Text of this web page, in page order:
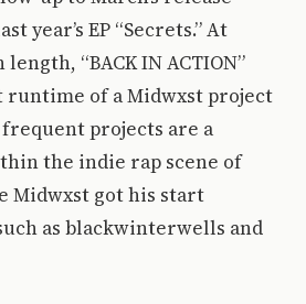
year’s EP “Secrets.” At
“BACK IN ACTION”
runtime of a Midwxst project
projects are a
the indie rap scene of
Midwxst got his start
as blackwinterwells and